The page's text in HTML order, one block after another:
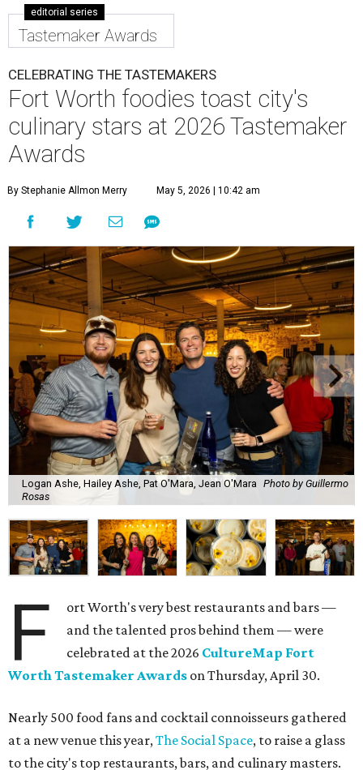
editorial series
Tastemaker Awards
CELEBRATING THE TASTEMAKERS
Fort Worth foodies toast city's
culinary stars at 2026 Tastemaker
Awards
By Stephanie Allmon Merry May 5, 2026 | 10:42 am
Logan Ashe, Hailey Ashe, Pat O'Mara, Jean O'Mara Photo by Guillermo
Rosas
F
ort Worth's very best restaurants and bars —
and the talented pros behind them — were
celebrated at the 2026 CultureMap Fort
Worth Tastemaker Awards on Thursday, April 30.
Nearly 500 food fans and cocktail connoisseurs gathered
at a new venue this year,The Social Space, to raise a glass
to the city's top restaurants, bars, and culinary masters.